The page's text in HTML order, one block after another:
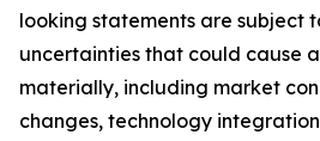
looking statements are subject
uncertainties that could cause
materially, including market
changes, technology